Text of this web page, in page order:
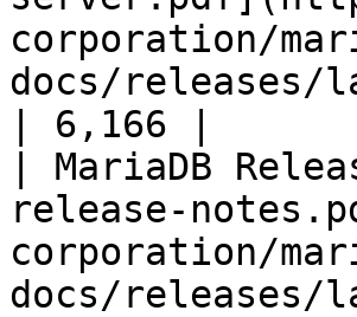
corporation/
docs/releases/
| 6,166 |
| MariaDB
release-
corporation/
docs/releases/